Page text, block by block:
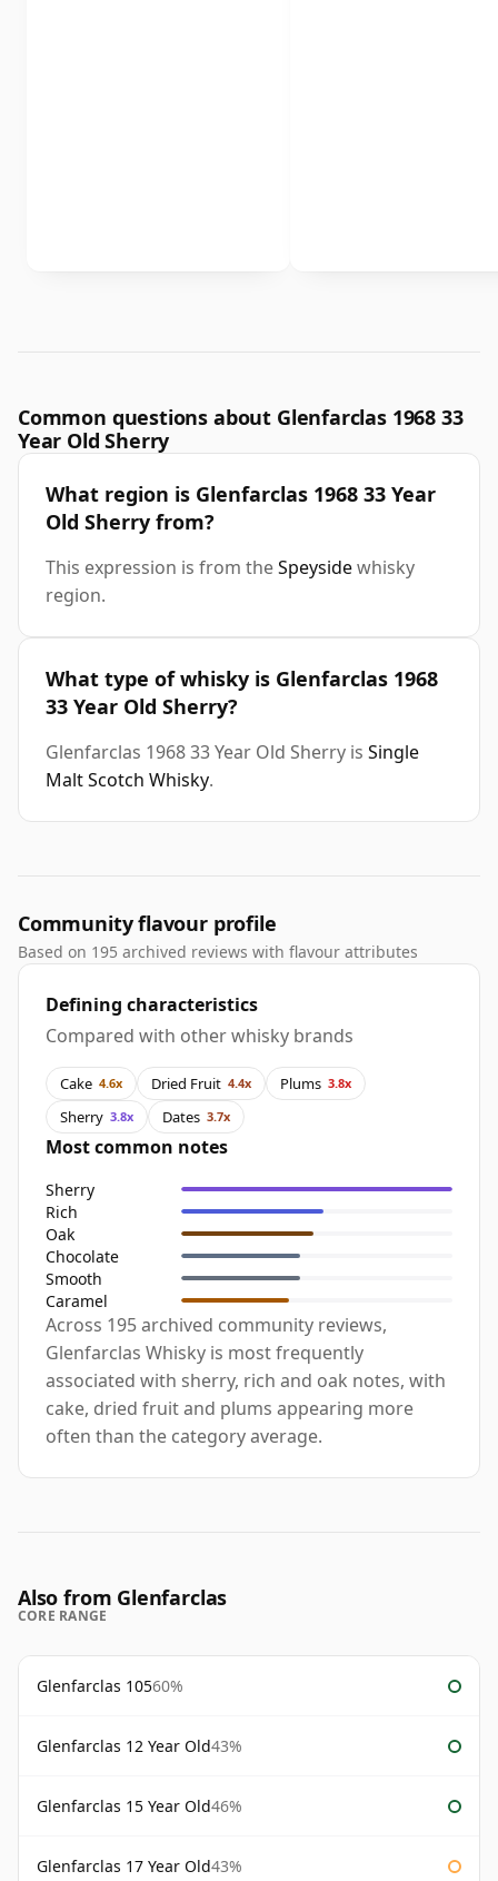
Common questions about Glenfarclas 1968 33
Year Old Sherry
What region is Glenfarclas 1968 33 Year
Old Sherry from?
This expression is from theSpeysidewhisky
region.
What type of whisky is Glenfarclas 1968
33 Year Old Sherry?
Glenfarclas 1968 33 Year Old Sherry is Single
Malt Scotch Whisky.
Community flavour profile
Based on 195 archived reviews with flavour attributes
Defining characteristics
Compared with other whisky brands
Cake 4.6x Dried Fruit 4.4x Plums 3.8x
Sherry 3.8x Dates 3.7x
Most common notes
Sherry
Rich
Oak
Chocolate
Smooth
Caramel
Across 195 archived community reviews,
Glenfarclas Whisky is most frequently
associated with sherry, rich and oak notes, with
cake, dried fruit and plums appearing more
often than the category average.
Also from Glenfarclas
CORE RANGE
Glenfarclas 10560%
Glenfarclas 12 Year Old43%
Glenfarclas 15 Year Old46%
Glenfarclas 17 Year Old43%